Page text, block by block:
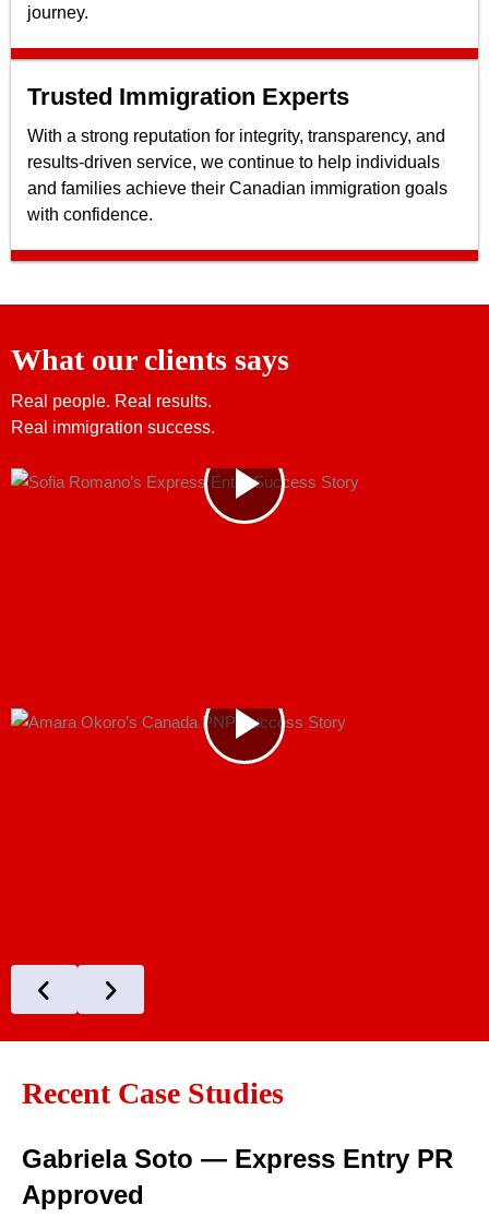
journey.
Trusted Immigration Experts
With a strong reputation for integrity, transparency, and
results-driven service, we continue to help individuals
and families achieve their Canadian immigration goals
with confidence.
What our clients says
Real people. Real results.
Real immigration success.
Recent Case Studies
Gabriela Soto — Express Entry PR
Approved